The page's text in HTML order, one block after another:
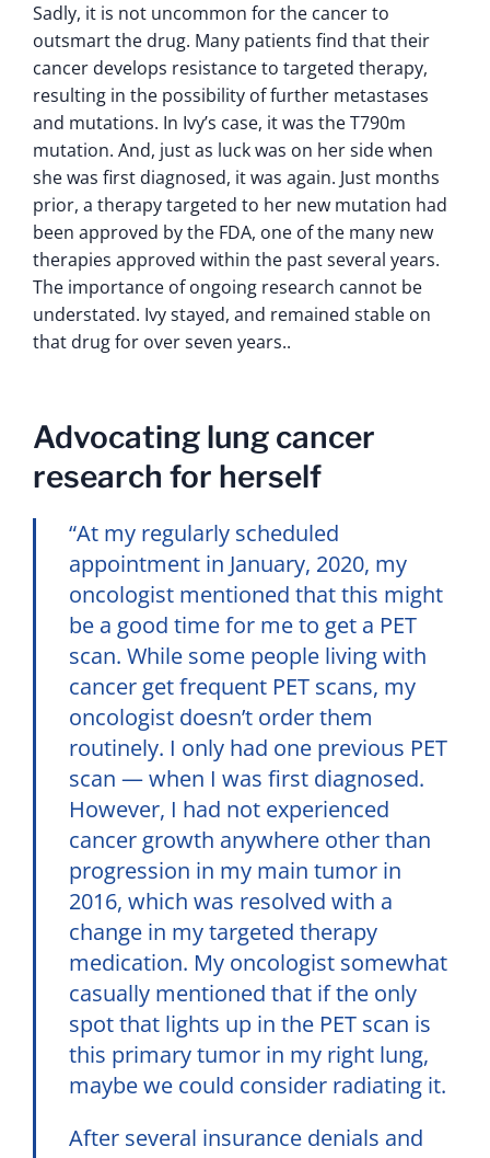
Sadly, it is not uncommon for the cancer to
outsmart the drug. Many patients find that their
cancer develops resistance to targeted therapy,
resulting in the possibility of further metastases
and mutations. In Ivy’s case, it was the T790m
mutation. And, just as luck was on her side when
she was first diagnosed, it was again. Just months
prior, a therapy targeted to her new mutation had
been approved by the FDA, one of the many new
therapies approved within the past several years.
The importance of ongoing research cannot be
understated. Ivy stayed, and remained stable on
that drug for over seven years..
Advocating lung cancer
research for herself
“At my regularly scheduled
appointment in January, 2020, my
oncologist mentioned that this might
be a good time for me to get a PET
scan. While some people living with
cancer get frequent PET scans, my
oncologist doesn’t order them
routinely. I only had one previous PET
scan — when I was first diagnosed.
However, I had not experienced
cancer growth anywhere other than
progression in my main tumor in
2016, which was resolved with a
change in my targeted therapy
medication. My oncologist somewhat
casually mentioned that if the only
spot that lights up in the PET scan is
this primary tumor in my right lung,
maybe we could consider radiating it.
After several insurance denials and